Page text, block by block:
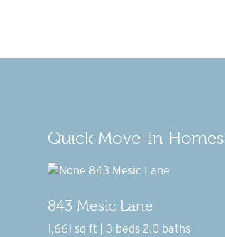
Quick Move-In Homes
843 Mesic Lane
1,661 sq ft | 3 beds 2.0 baths